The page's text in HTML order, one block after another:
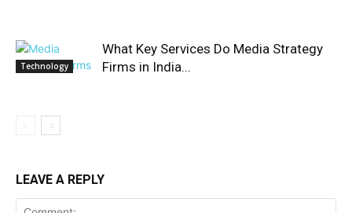
Technology
What Key Services Do Media Strategy
Firms in India...
LEAVE A REPLY